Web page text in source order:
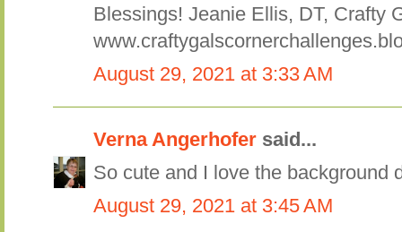
Blessings! Jeanie Ellis, DT, Crafty
August 29, 2021 at 3:33 AM
Verna Angerhofer said...
So cute and I love the background
August 29, 2021 at 3:45 AM